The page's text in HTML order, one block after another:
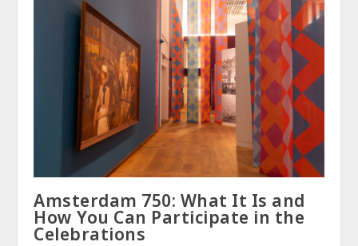
Amsterdam 750: What It Is and
How You Can Participate in the
Celebrations